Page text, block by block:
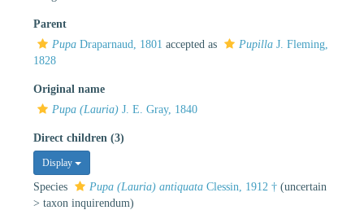
Parent
Pupa Draparnaud, 1801 accepted as Pupilla J. Fleming,
1828
Original name
Pupa (Lauria) J. E. Gray, 1840
Direct children (3)
Display
Species Pupa (Lauria) antiquata Clessin, 1912 † (uncertain
> taxon inquirendum)